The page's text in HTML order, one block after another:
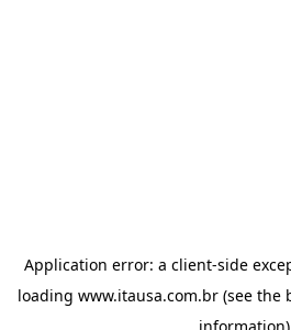
Application error: a client-side
loading www.itausa.com.br (see the